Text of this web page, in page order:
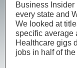
Business
every state and
We looked at
specific average
Healthcare gigs
jobs in half of